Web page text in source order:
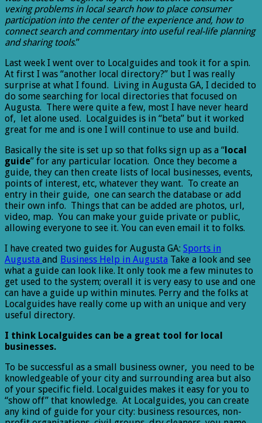
vexing problems in local search how to place consumer
participation into the center of the experience and, how to
connect search and commentary into useful real-life planning
and sharing tools.”
Last week I went over to Localguides and took it for a spin.
At first I was “another local directory?” but I was really
surprise at what I found. Living in Augusta GA, I decided to
do some searching for local directories that focused on
Augusta. There were quite a few, most I have never heard
of, let alone used. Localguides is in “beta” but it worked
great for me and is one I will continue to use and build.
Basically the site is set up so that folks sign up as a “local
guide” for any particular location. Once they become a
guide, they can then create lists of local businesses, events,
points of interest, etc, whatever they want. To create an
entry in their guide, one can search the database or add
their own info. Things that can be added are photos, url,
video, map. You can make your guide private or public,
allowing everyone to see it. You can even email it to folks.
I have created two guides for Augusta GA: Sports in
Augusta and Business Help in Augusta Take a look and see
what a guide can look like. It only took me a few minutes to
get used to the system; overall it is very easy to use and one
can have a guide up within minutes. Perry and the folks at
Localguides have really come up with an unique and very
useful directory.
I think Localguides can be a great tool for local
businesses.
To be successful as a small business owner, you need to be
knowledgeable of your city and surrounding area but also
of your specific field. Localguides makes it easy for you to
“show off” that knowledge. At Localguides, you can create
any kind of guide for your city: business resources, non-